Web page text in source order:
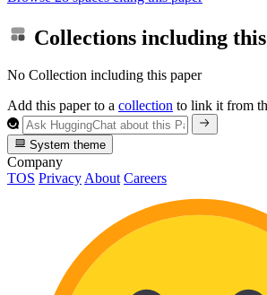
Collections including
No Collection including this paper
Add this paper to a collection to link it from
System theme
Company
TOS Privacy About Careers